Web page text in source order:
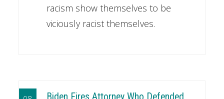
racism show themselves to be
viciously racist themselves.